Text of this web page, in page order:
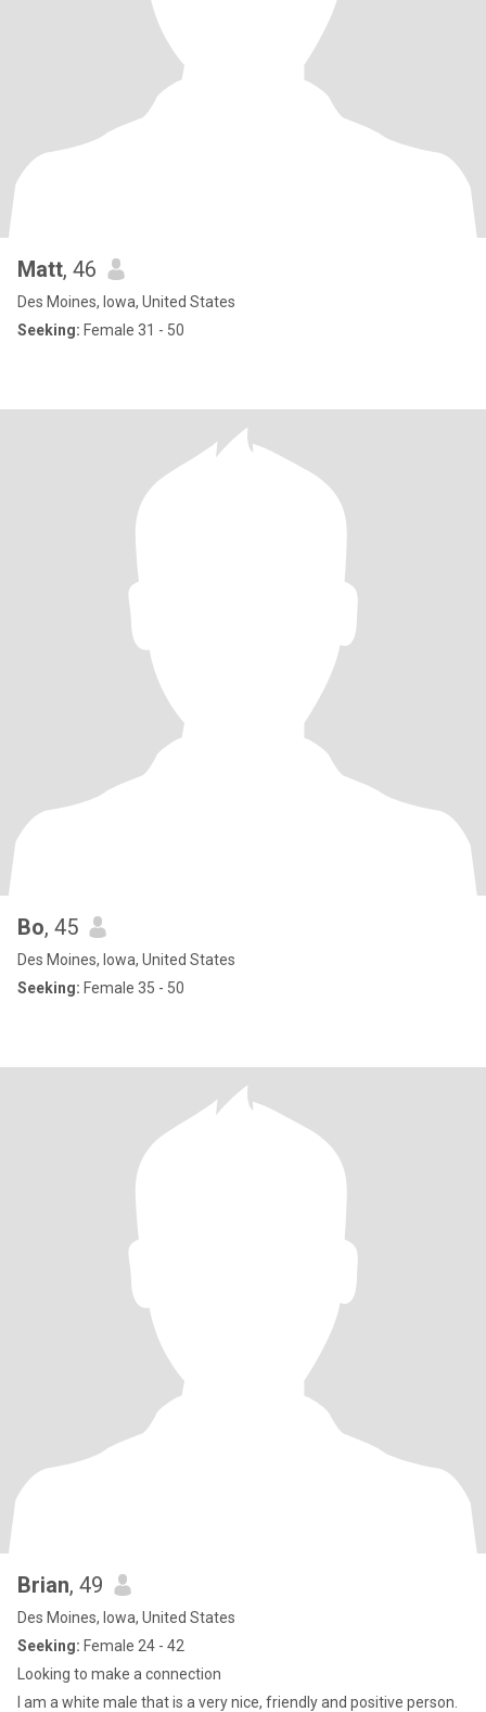
Matt, 46
Des Moines, Iowa, United States
Seeking: Female 31 - 50
Bo, 45
Des Moines, Iowa, United States
Seeking: Female 35 - 50
Brian, 49
Des Moines, Iowa, United States
Seeking: Female 24 - 42
Looking to make a connection
I am a white male that is a very nice, friendly and positive person.